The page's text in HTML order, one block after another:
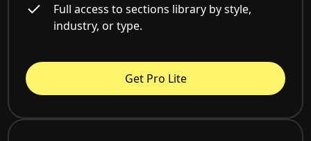
Full access to sections library by style,
industry, or type.
Get Pro Lite